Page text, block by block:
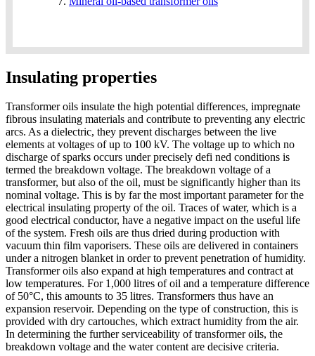
Insulating properties
Transformer oils insulate the high potential differences, impregnate
fibrous insulating materials and contribute to preventing any electric
arcs. As a dielectric, they prevent discharges between the live
elements at voltages of up to 100 kV. The voltage up to which no
discharge of sparks occurs under precisely defi ned conditions is
termed the breakdown voltage. The breakdown voltage of a
transformer, but also of the oil, must be significantly higher than its
nominal voltage. This is by far the most important parameter for the
electrical insulating property of the oil. Traces of water, which is a
good electrical conductor, have a negative impact on the useful life
of the system. Fresh oils are thus dried during production with
vacuum thin film vaporisers. These oils are delivered in containers
under a nitrogen blanket in order to prevent penetration of humidity.
Transformer oils also expand at high temperatures and contract at
low temperatures. For 1,000 litres of oil and a temperature difference
of 50°C, this amounts to 35 litres. Transformers thus have an
expansion reservoir. Depending on the type of construction, this is
provided with dry cartouches, which extract humidity from the air.
In determining the further serviceability of transformer oils, the
breakdown voltage and the water content are decisive criteria.